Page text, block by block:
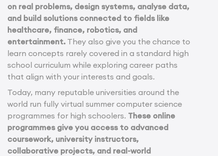
on real problems, design systems, analyse data,
and build solutions connected to fields like
healthcare, finance, robotics, and
entertainment. They also give you the chance to
learn concepts rarely covered in a standard high
school curriculum while exploring career paths
that align with your interests and goals.
Today, many reputable universities around the
world run fully virtual summer computer science
programmes for high schoolers. These online
programmes give you access to advanced
coursework, university instructors,
collaborative projects, and real-world